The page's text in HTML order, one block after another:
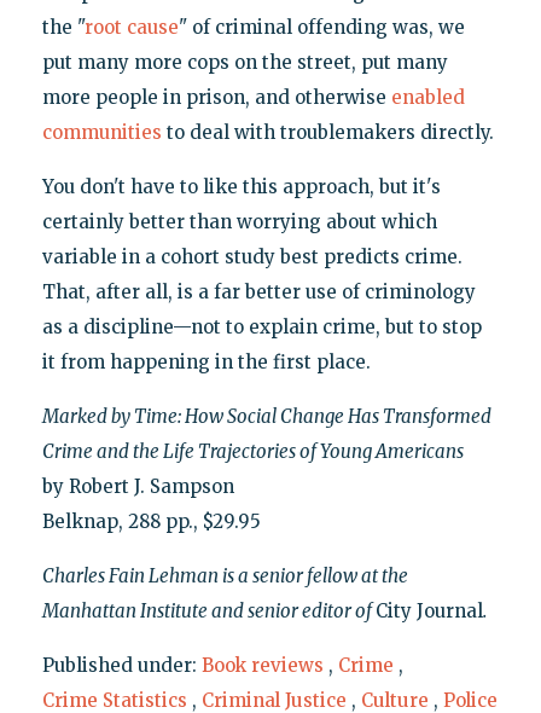
the "root cause" of criminal offending was, we
put many more cops on the street, put many
more people in prison, and otherwise enabled
communities to deal with troublemakers directly.
You don't have to like this approach, but it's
certainly better than worrying about which
variable in a cohort study best predicts crime.
That, after all, is a far better use of criminology
as a discipline—not to explain crime, but to stop
it from happening in the first place.
Marked by Time: How Social Change Has Transformed
Crime and the Life Trajectories of Young Americans
by Robert J. Sampson
Belknap, 288 pp., $29.95
Charles Fain Lehman is a senior fellow at the
Manhattan Institute and senior editor ofCity Journal.
Published under: Book reviews , Crime ,
Crime Statistics , Criminal Justice , Culture , Police